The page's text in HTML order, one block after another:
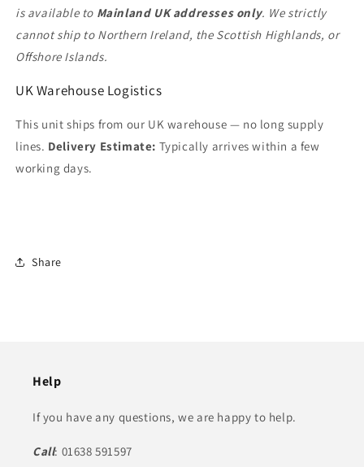
is available to Mainland UK addresses only. We strictly
cannot ship to Northern Ireland, the Scottish Highlands, or
Offshore Islands.
UK Warehouse Logistics
This unit ships from our UK warehouse — no long supply
lines. Delivery Estimate: Typically arrives within a few
working days.
Share
Help
If you have any questions, we are happy to help.
Call: 01638 591597